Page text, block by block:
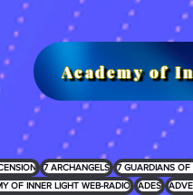
Academy of
7 ARCHANGELS 7 GUARDIANS OF
OF INNER LIGHT WEB-RADIO ADES